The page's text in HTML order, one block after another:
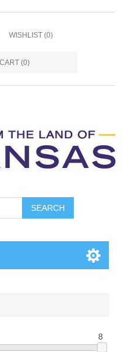
WISHLIST (0)
(0)
SEARCH
8